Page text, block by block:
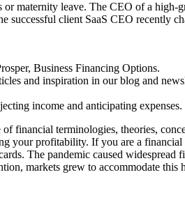
maternity leave. The CEO of a
client SaaS CEO recently
Business Financing Options.
and inspiration in our blog and
income and anticipating expenses.
financial terminologies, theories,
your profitability. If you are a
The pandemic caused
markets grew to accommodate this